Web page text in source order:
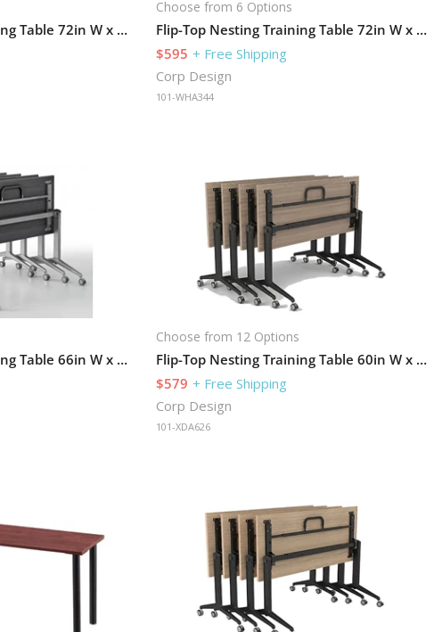
Flip-Top Nesting Training Table 72in W x 30in D with Modesty Panel
Choose from 6 Options
Flip-Top Nesting Training Table 72in W x 24in D
$595 + Free Shipping
Corp Design
101-WHA344
Flip-Top Nesting Training Table 66in W x 30in D
Choose from 12 Options
Flip-Top Nesting Training Table 60in W x 24in D
$579 + Free Shipping
Corp Design
101-XDA626